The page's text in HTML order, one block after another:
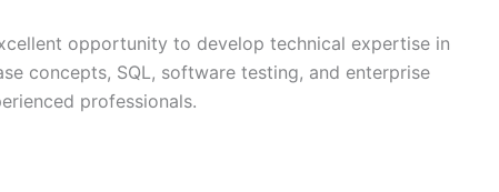
opportunity to develop technical expertise in
concepts, SQL, software testing, and enterprise
professionals.